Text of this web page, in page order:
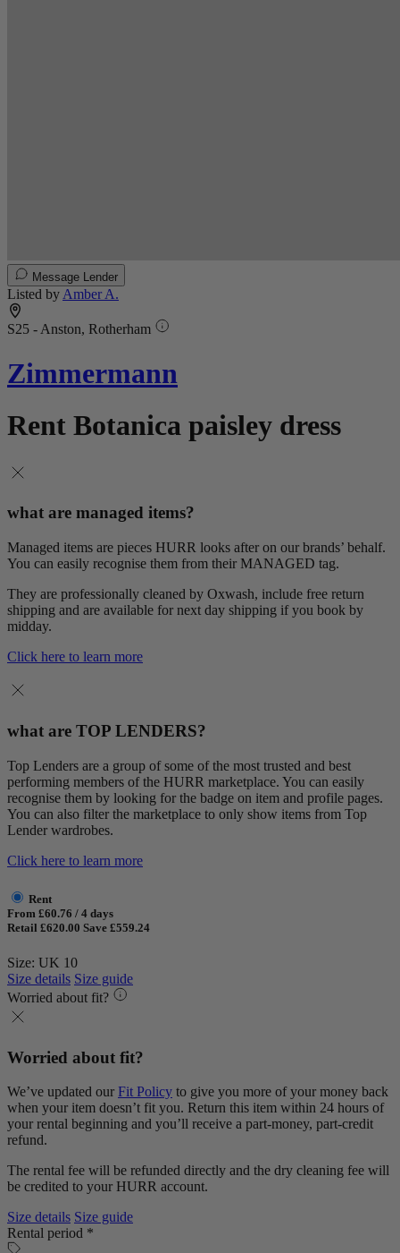
Message Lender
Listed byAmber A.
S25 - Anston, Rotherham
Zimmermann
Rent Botanica paisley dress
what are managed items?
Managed items are pieces HURR looks after on our brands’ behalf.
You can easily recognise them from their MANAGED tag.
They are professionally cleaned by Oxwash, include free return
shipping and are available for next day shipping if you book by
midday.
Click here to learn more
what are TOP LENDERS?
Top Lenders are a group of some of the most trusted and best
performing members of the HURR marketplace. You can easily
recognise them by looking for the badge on item and profile pages.
You can also filter the marketplace to only show items from Top
Lender wardrobes.
Click here to learn more
Rent
From £60.76 / 4 days
Retail £620.00 Save £559.24
Size: UK 10
Size details Size guide
Worried about fit?
Worried about fit?
We’ve updated our Fit Policy to give you more of your money back
when your item doesn’t fit you. Return this item within 24 hours of
your rental beginning and you’ll receive a part-money, part-credit
refund.
The rental fee will be refunded directly and the dry cleaning fee will
be credited to your HURR account.
Size details Size guide
Rental period *